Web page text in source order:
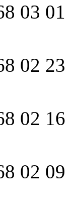
03 01
02 23
02 16
02 09